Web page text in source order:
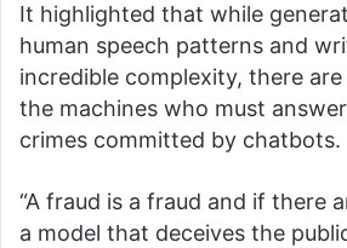
It highlighted that while
human speech patterns and
incredible complexity, there
the machines who must
crimes committed by chatbots.
“A fraud is a fraud and if there
a model that deceives the